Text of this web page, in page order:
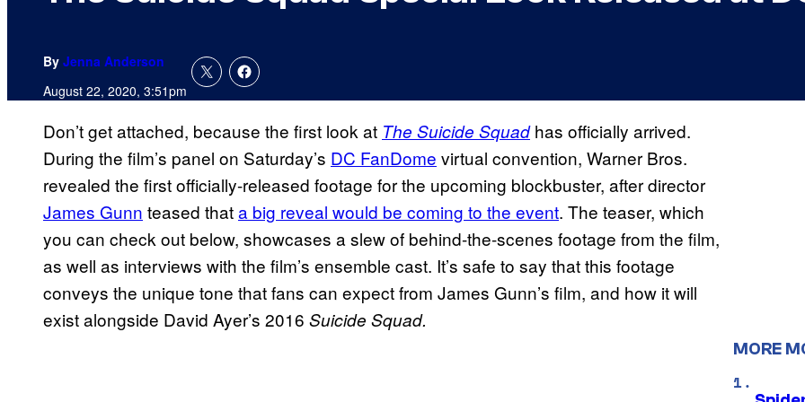
By Jenna Anderson
August 22, 2020, 3:51pm
Don’t get attached, because the first look at The Suicide Squadhas officially arrived.
During the film’s panel on Saturday’s DC FanDome virtual convention, Warner Bros.
revealed the first officially-released footage for the upcoming blockbuster, after director
James Gunn teased thata big reveal would be coming to the event. The teaser, which
you can check out below, showcases a slew of behind-the-scenes footage from the film,
as well as interviews with the film’s ensemble cast. It’s safe to say that this footage
conveys the unique tone that fans can expect from James Gunn’s film, and how it will
exist alongside David Ayer’s 2016 Suicide Squad.
MORE